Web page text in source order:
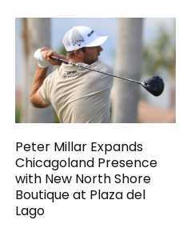
Peter Millar Expands
Chicagoland Presence
with New North Shore
Boutique at Plaza del
Lago